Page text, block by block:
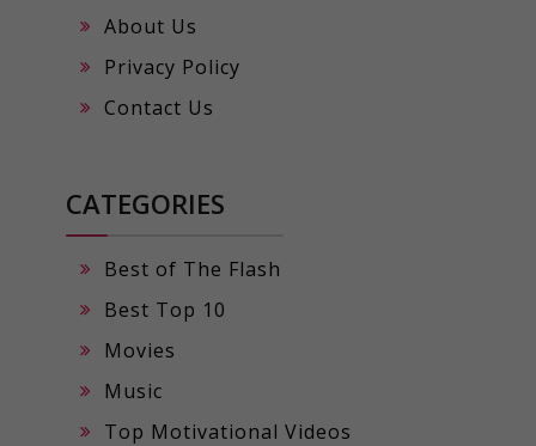
About Us
Privacy Policy
Contact Us
CATEGORIES
Best of The Flash
Best Top 10
Movies
Music
Top Motivational Videos